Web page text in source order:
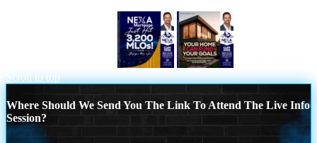
Scroll to top
Where Should We Send You The Link To Attend The Live Info
Session?